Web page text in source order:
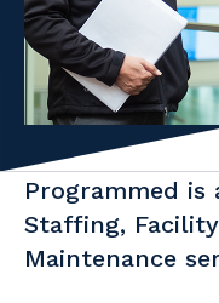
Professional
Property & Building
Offshore Staffing
Staffing Services
Innovation
Community
Why work with
Life with
Programmed
Staffing,
Maintenance